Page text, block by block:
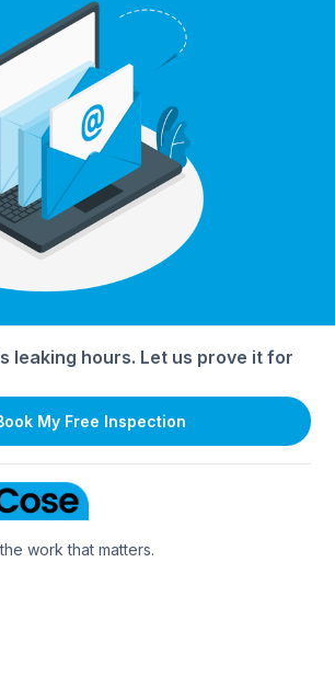
leaking hours. Let us prove it for
My Free Inspection
work that matters.